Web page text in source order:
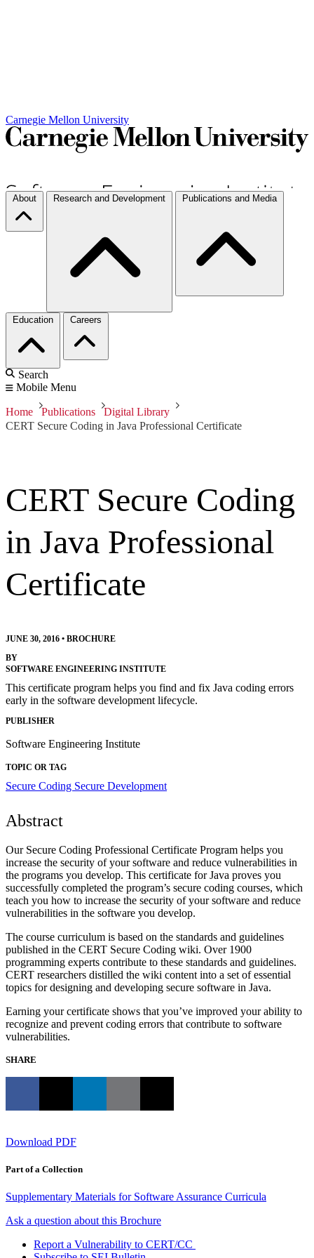
Carnegie Mellon University
About Research and Development Publications and Media
Education Careers
Search
Mobile Menu
Home Publications
Digital Library
CERT Secure Coding in Java Professional Certificate
CERT Secure Coding
in Java Professional
Certificate
JUNE 30, 2016 • BROCHURE
BY
SOFTWARE ENGINEERING INSTITUTE
This certificate program helps you find and fix Java coding errors
early in the software development lifecycle.
PUBLISHER
Software Engineering Institute
TOPIC OR TAG
Secure Coding Secure Development
Abstract
Our Secure Coding Professional Certificate Program helps you
increase the security of your software and reduce vulnerabilities in
the programs you develop. This certificate for Java proves you
successfully completed the program’s secure coding courses, which
teach you how to increase the security of your software and reduce
vulnerabilities in the software you develop.
The course curriculum is based on the standards and guidelines
published in the CERT Secure Coding wiki. Over 1900
programming experts contribute to these standards and guidelines.
CERT researchers distilled the wiki content into a set of essential
topics for designing and developing secure software in Java.
Earning your certificate shows that you’ve improved your ability to
recognize and prevent coding errors that contribute to software
vulnerabilities.
SHARE
Download PDF
Part of a Collection
Supplementary Materials for Software Assurance Curricula
Ask a question about this Brochure
Report a Vulnerability to CERT/CC